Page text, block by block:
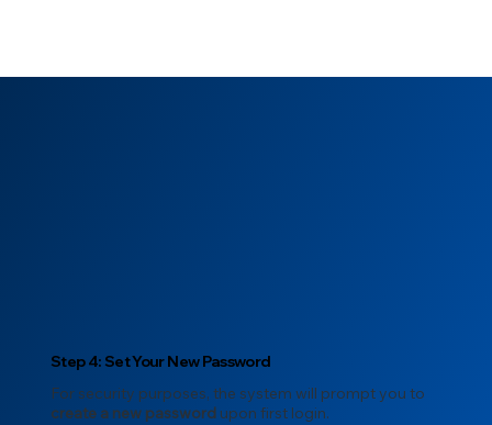
Step 4: Set Your New Password
For security purposes, the system will prompt you to
create a new password upon first login.